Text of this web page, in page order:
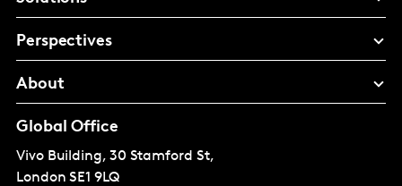
Perspectives
About
Global Office
Vivo Building, 30 Stamford St,
London SE1 9LQ